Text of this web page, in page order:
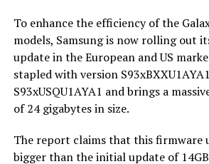
To enhance the efficiency of the
models, Samsung is now rolling out
update in the European and US
stapled with version
S93xUSQU1AYA1 and brings a
of 24 gigabytes in size.
The report claims that this firmware
bigger than the initial update of